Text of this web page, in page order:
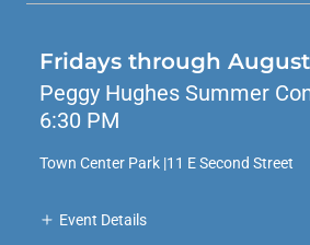
Fridays through
Peggy Hughes Summer
6:30 PM
Town Center Park |11 E Second Street
Event Details